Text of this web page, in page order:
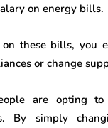
on energy bills.
these bills, you
or change
are opting
By simply